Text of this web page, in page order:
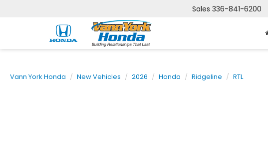
Sales 336-841-6200
Vann York Honda New Vehicles 2026 Honda Ridgeline RTL